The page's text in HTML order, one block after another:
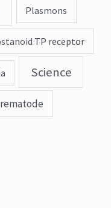
Plasmons
TP receptor
Science